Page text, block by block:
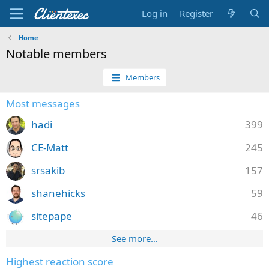
Log in Register
Home
Notable members
Members
Most messages
399
hadi
245
CE-Matt
157
srsakib
59
shanehicks
46
sitepape
See more…
Highest reaction score